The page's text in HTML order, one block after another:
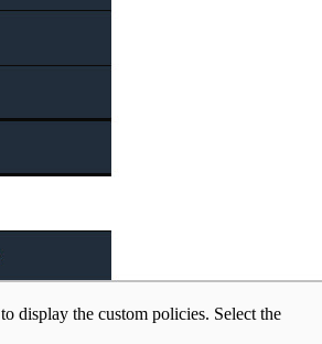
to display the custom policies. Select the